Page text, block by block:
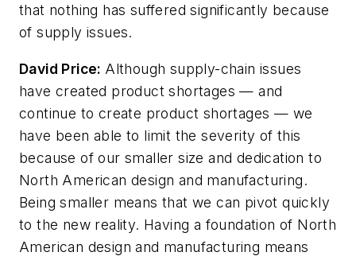
that nothing has suffered significantly because
of supply issues.
David Price: Although supply-chain issues
have created product shortages — and
continue to create product shortages — we
have been able to limit the severity of this
because of our smaller size and dedication to
North American design and manufacturing.
Being smaller means that we can pivot quickly
to the new reality. Having a foundation of North
American design and manufacturing means